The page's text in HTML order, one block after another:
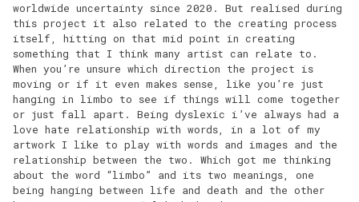
worldwide uncertainty since 2020. But realised during
this project it also related to the creating process
itself, hitting on that mid point in creating
something that I think many artist can relate to.
When you’re unsure which direction the project is
moving or if it even makes sense, like you’re just
hanging in limbo to see if things will come together
or just fall apart. Being dyslexic i’ve always had a
love hate relationship with words, in a lot of my
artwork I like to play with words and images and the
relationship between the two. Which got me thinking
about the word “limbo” and its two meanings, one
being hanging between life and death and the other